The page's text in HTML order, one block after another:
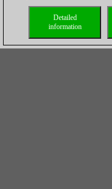
Detailed
information